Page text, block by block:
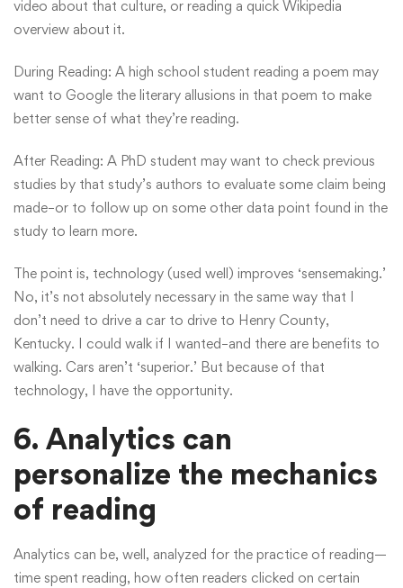
video about that culture, or reading a quick Wikipedia
overview about it.
During Reading: A high school student reading a poem may
want to Google the literary allusions in that poem to make
better sense of what they’re reading.
After Reading: A PhD student may want to check previous
studies by that study’s authors to evaluate some claim being
made–or to follow up on some other data point found in the
study to learn more.
The point is, technology (used well) improves ‘sensemaking.’
No, it’s not absolutely necessary in the same way that I
don’t need to drive a car to drive to Henry County,
Kentucky. I could walk if I wanted–and there are benefits to
walking. Cars aren’t ‘superior.’ But because of that
technology, I have the opportunity.
6. Analytics can
personalize the mechanics
of reading
Analytics can be, well, analyzed for the practice of reading—
time spent reading, how often readers clicked on certain